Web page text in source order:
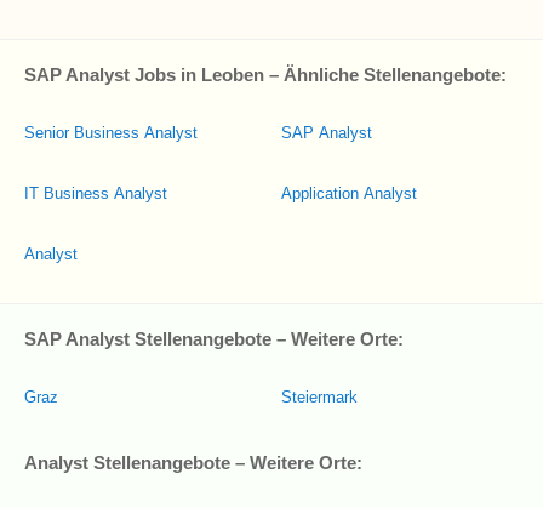
SAP Analyst Jobs in Leoben – Ähnliche Stellenangebote:
Senior Business Analyst
IT Business Analyst
Analyst
SAP Analyst
Application Analyst
SAP Analyst Stellenangebote – Weitere Orte:
Graz Steiermark
Analyst Stellenangebote – Weitere Orte: